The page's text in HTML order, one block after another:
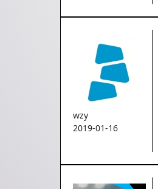
wzy
2019-01-16